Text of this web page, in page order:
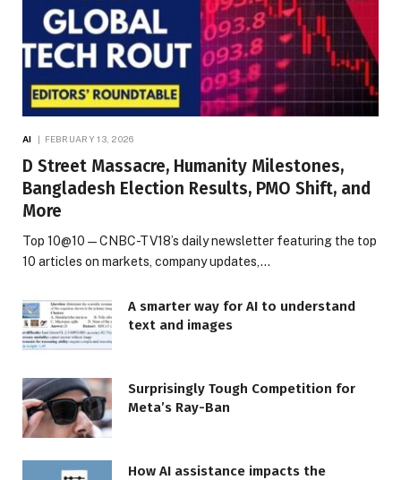
AI FEBRUARY 13, 2026
D Street Massacre, Humanity Milestones,
Bangladesh Election Results, PMO Shift, and
More
Top 10@10 — CNBC-TV18’s daily newsletter featuring the top
10 articles on markets, company updates,…
A smarter way for AI to understand
text and images
Surprisingly Tough Competition for
Meta’s Ray-Ban
How AI assistance impacts the